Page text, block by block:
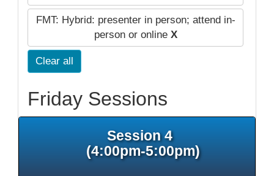
FMT: Hybrid: presenter in person; attend in-
person or online X
Clear all
Friday Sessions
Session 4
(4:00pm-5:00pm)